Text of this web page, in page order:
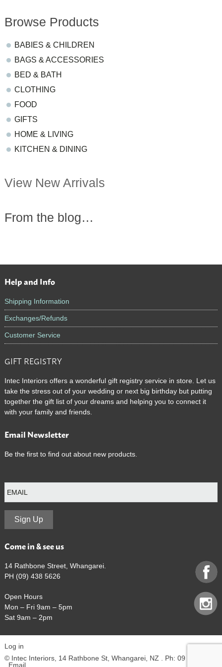
Browse Products
BABIES & CHILDREN
BAGS & ACCESSORIES
BED & BATH
CLOTHING
FOOD
GIFTS
HOME & LIVING
KITCHEN & DINING
View New Arrivals
From the blog…
Footer
Help and Info
Shipping Information
Exchanges/Refunds
Customer Service
GIFT REGISTRY
Intec Interiors offers a wonderful gift registry service in store. Let us
take the stress out of your wedding or next big birthday but putting
together the gift list of your dreams and helping you to connect it
with your family and friends.
Email Newsletter
Be the first to find out about new products.
E
m
Sign Up
Come in & see us
14 Rathbone Street, Whangarei.
PH (09) 438 5626
Open Hours
Mon – Fri 9am – 5pm
Sat 9am – 2pm
Log in
© Intec Interiors, 14 Rathbone St, Whangarei, NZ . Ph: 09 438 5626
Email